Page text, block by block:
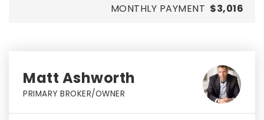
MONTHLY PAYMENT $3,016
Matt Ashworth
PRIMARY BROKER/OWNER